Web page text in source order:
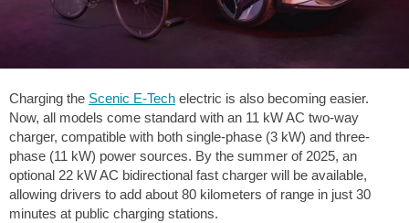
Charging the Scenic E-Tech electric is also becoming easier.
Now, all models come standard with an 11 kW AC two-way
charger, compatible with both single-phase (3 kW) and three-
phase (11 kW) power sources. By the summer of 2025, an
optional 22 kW AC bidirectional fast charger will be available,
allowing drivers to add about 80 kilometers of range in just 30
minutes at public charging stations.